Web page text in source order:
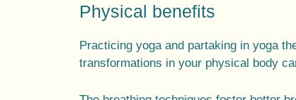
Physical benefits
Practicing yoga and partaking in yoga
transformations in your physical body